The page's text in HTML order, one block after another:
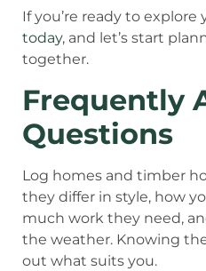
If you’re ready to explore
today, and let’s start
together.
Frequently
Questions
Log homes and timber
they differ in style, how
much work they need,
the weather. Knowing
out what suits you.